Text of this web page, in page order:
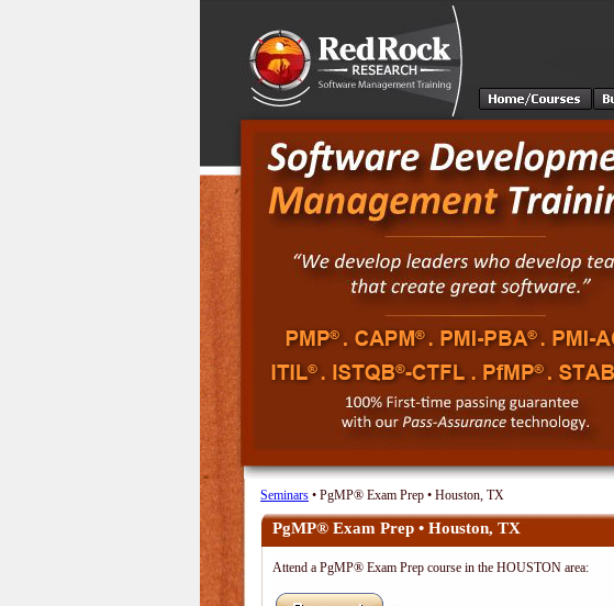
Seminars • PgMP® Exam Prep • Houston, TX
PgMP® Exam Prep • Houston, TX
Attend a PgMP® Exam Prep course in the HOUSTON area: